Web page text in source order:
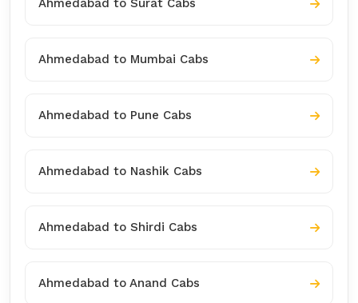
Ahmedabad to Surat Cabs
Ahmedabad to Mumbai Cabs
Ahmedabad to Pune Cabs
Ahmedabad to Nashik Cabs
Ahmedabad to Shirdi Cabs
Ahmedabad to Anand Cabs